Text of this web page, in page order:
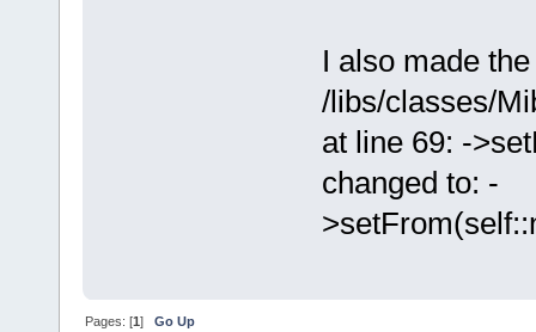
I also made
/libs/classes/
at line 69: -
changed to: -
Pages: [1]Go Up